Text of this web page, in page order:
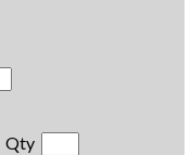
Qty